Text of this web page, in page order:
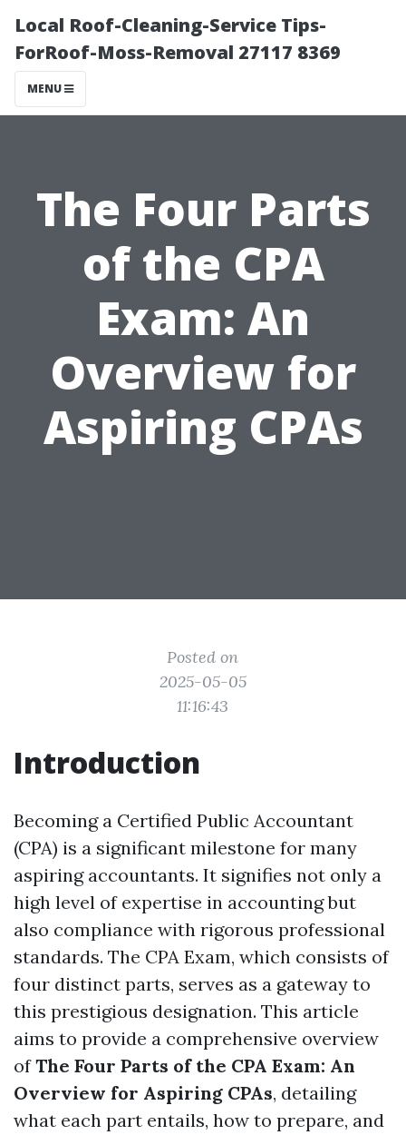
Local Roof-Cleaning-Service Tips-
ForRoof-Moss-Removal 27117 8369
MENU
The Four Parts
of the CPA
Exam: An
Overview for
Aspiring CPAs
Posted on
2025-05-05
11:16:43
Introduction
Becoming a Certified Public Accountant
(CPA) is a significant milestone for many
aspiring accountants. It signifies not only a
high level of expertise in accounting but
also compliance with rigorous professional
standards. The CPA Exam, which consists of
four distinct parts, serves as a gateway to
this prestigious designation. This article
aims to provide a comprehensive overview
ofThe Four Parts of the CPA Exam: An
Overview for Aspiring CPAs, detailing
what each part entails, how to prepare, and